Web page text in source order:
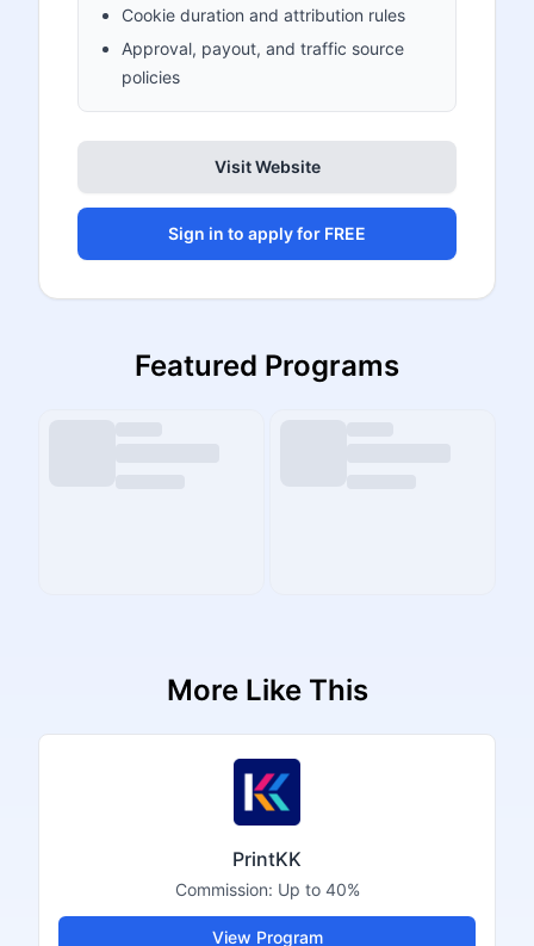
Cookie duration and attribution rules
Approval, payout, and traffic source
policies
Visit Website
Sign in to apply for FREE
Featured Programs
More Like This
PrintKK
Commission: Up to 40%
View Program